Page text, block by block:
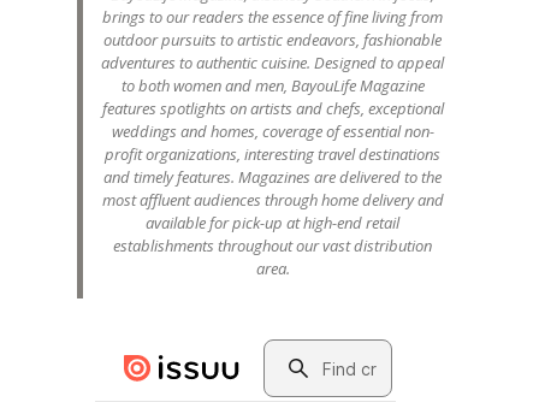
brings to our readers the essence of fine living from
outdoor pursuits to artistic endeavors, fashionable
adventures to authentic cuisine. Designed to appeal
to both women and men, BayouLife Magazine
features spotlights on artists and chefs, exceptional
weddings and homes, coverage of essential non-
profit organizations, interesting travel destinations
and timely features. Magazines are delivered to the
most affluent audiences through home delivery and
available for pick-up at high-end retail
establishments throughout our vast distribution
area.